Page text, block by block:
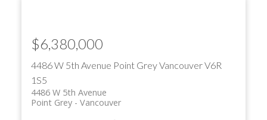
4486 W 5th Avenue Point GreyVancouverV6R
1S5
4486 W 5th Avenue
Vancouver
Point Grey
$6,380,000